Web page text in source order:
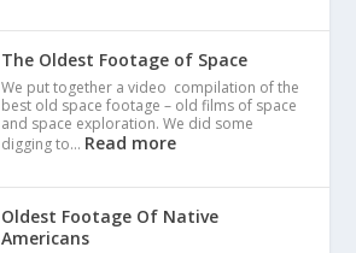
The Oldest Footage of Space
We put together a video compilation of the
best old space footage – old films of space
and space exploration. We did some
digging to… Read more
Oldest Footage Of Native
Americans